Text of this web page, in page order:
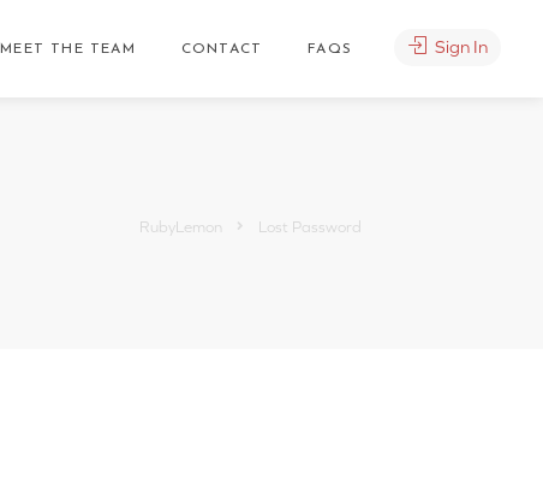
MEET THE TEAM CONTACT FAQS Sign In
RubyLemon Lost Password